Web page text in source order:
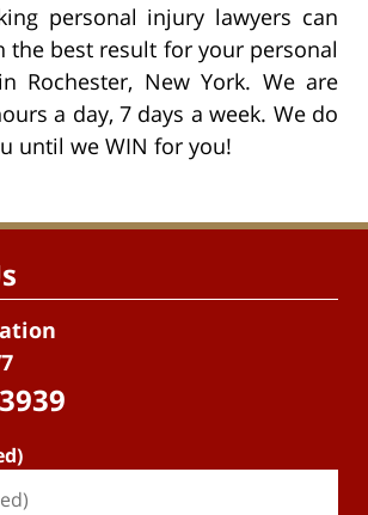
personal injury lawyers can
the best result for your personal
Rochester, New York. We are
a day, 7 days a week. We do
until we WIN for you!